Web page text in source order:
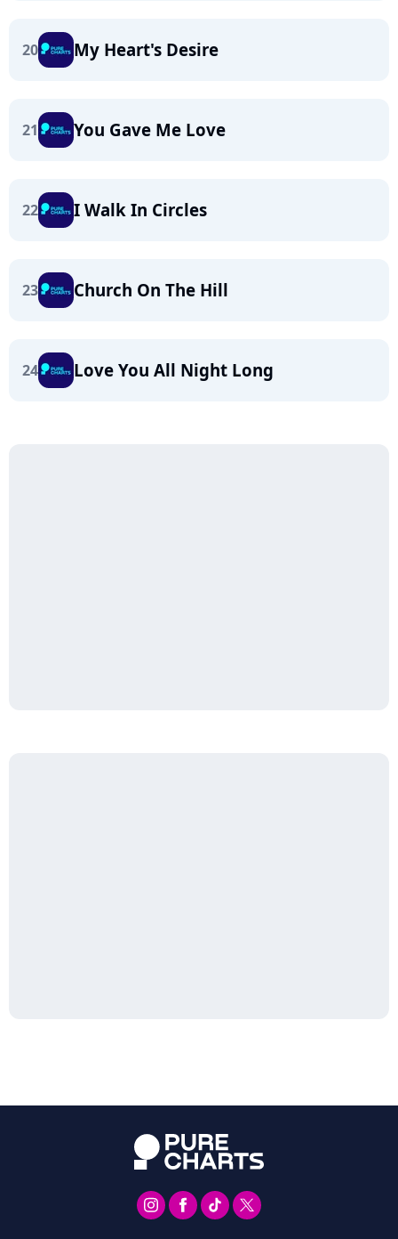
20 My Heart's Desire
21 You Gave Me Love
22 I Walk In Circles
23 Church On The Hill
24 Love You All Night Long